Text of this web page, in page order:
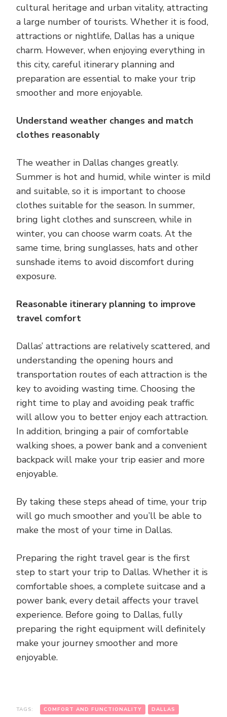
cultural heritage and urban vitality, attracting
a large number of tourists. Whether it is food,
attractions or nightlife, Dallas has a unique
charm. However, when enjoying everything in
this city, careful itinerary planning and
preparation are essential to make your trip
smoother and more enjoyable.
Understand weather changes and match
clothes reasonably
The weather in Dallas changes greatly.
Summer is hot and humid, while winter is mild
and suitable, so it is important to choose
clothes suitable for the season. In summer,
bring light clothes and sunscreen, while in
winter, you can choose warm coats. At the
same time, bring sunglasses, hats and other
sunshade items to avoid discomfort during
exposure.
Reasonable itinerary planning to improve
travel comfort
Dallas’ attractions are relatively scattered, and
understanding the opening hours and
transportation routes of each attraction is the
key to avoiding wasting time. Choosing the
right time to play and avoiding peak traffic
will allow you to better enjoy each attraction.
In addition, bringing a pair of comfortable
walking shoes, a power bank and a convenient
backpack will make your trip easier and more
enjoyable.
By taking these steps ahead of time, your trip
will go much smoother and you’ll be able to
make the most of your time in Dallas.
Preparing the right travel gear is the first
step to start your trip to Dallas. Whether it is
comfortable shoes, a complete suitcase and a
power bank, every detail affects your travel
experience. Before going to Dallas, fully
preparing the right equipment will definitely
make your journey smoother and more
enjoyable.
TAGS: COMFORT AND FUNCTIONALITY DALLAS